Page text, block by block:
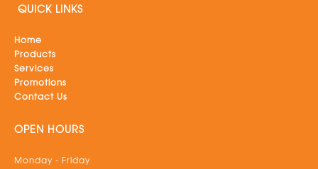
QUICK LINKS
Home
Products
Services
Promotions
Contact Us
OPEN HOURS
Monday - Friday